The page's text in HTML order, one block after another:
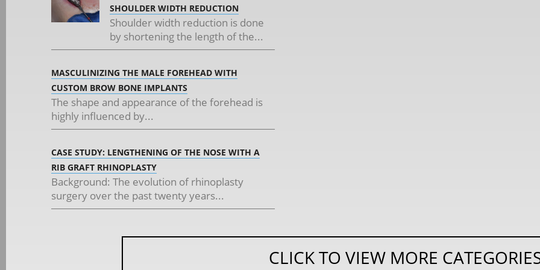
SHOULDER WIDTH REDUCTION
Shoulder width reduction is done
by shortening the length of the...
MASCULINIZING THE MALE FOREHEAD WITH
CUSTOM BROW BONE IMPLANTS
The shape and appearance of the forehead is
highly influenced by...
CASE STUDY: LENGTHENING OF THE NOSE WITH A
RIB GRAFT RHINOPLASTY
Background: The evolution of rhinoplasty
surgery over the past twenty years...
CLICK TO VIEW MORE